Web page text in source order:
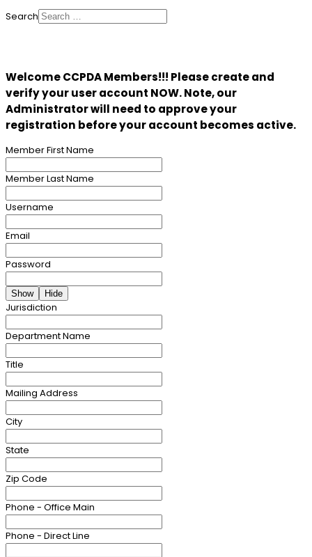
Search
Welcome CCPDA Members!!! Please create and
verify your user account NOW. Note, our
Administrator will need to approve your
registration before your account becomes active.
Member First Name
Member Last Name
Username
Email
Password
Show Hide
Jurisdiction
Department Name
Title
Mailing Address
City
State
Zip Code
Phone - Office Main
Phone - Direct Line